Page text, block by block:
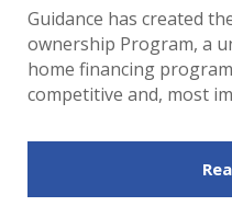
Guidance has created
ownership Program, a
home financing
competitive and, most